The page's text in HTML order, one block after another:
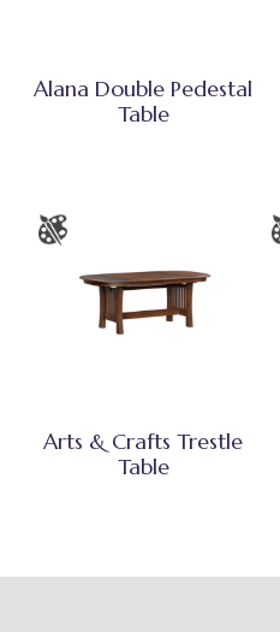
Alana Double Pedestal
Table
Arts & Crafts Trestle
Table